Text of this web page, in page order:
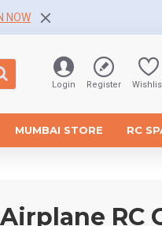
NOW
Login Register
MUMBAI STORE RC